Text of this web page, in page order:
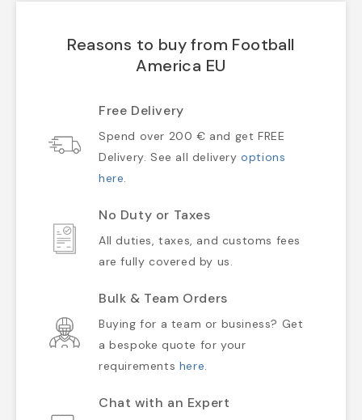
Reasons to buy from Football
America EU
Free Delivery
Spend over 200 € and get FREE
Delivery. See all deliveryoptions
here.
No Duty or Taxes
All duties, taxes, and customs fees
are fully covered by us.
Bulk & Team Orders
Buying for a team or business? Get
a bespoke quote for your
requirements here.
Chat with an Expert